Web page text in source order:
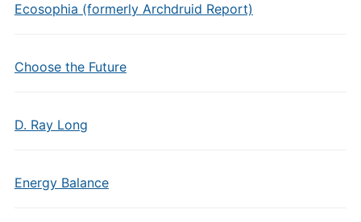
Ecosophia (formerly Archdruid Report)
Choose the Future
D. Ray Long
Energy Balance